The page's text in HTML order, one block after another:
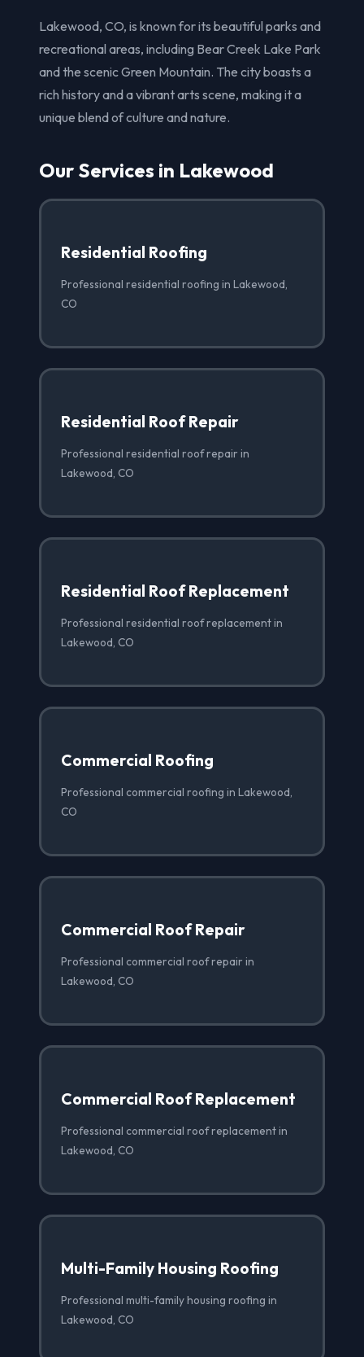
Lakewood, CO, is known for its beautiful parks and
recreational areas, including Bear Creek Lake Park
and the scenic Green Mountain. The city boasts a
rich history and a vibrant arts scene, making it a
unique blend of culture and nature.
Our Services in Lakewood
Residential Roofing
Professional residential roofing in Lakewood,
CO
Residential Roof Repair
Professional residential roof repair in
Lakewood, CO
Residential Roof Replacement
Professional residential roof replacement in
Lakewood, CO
Commercial Roofing
Professional commercial roofing in Lakewood,
CO
Commercial Roof Repair
Professional commercial roof repair in
Lakewood, CO
Commercial Roof Replacement
Professional commercial roof replacement in
Lakewood, CO
Multi-Family Housing Roofing
Professional multi-family housing roofing in
Lakewood, CO